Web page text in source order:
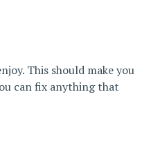
This should make you
can fix anything that